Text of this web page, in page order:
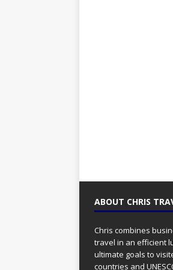
ABOUT CHRIS
Chris combines
travel in an efficient
ultimate goals to
countries and